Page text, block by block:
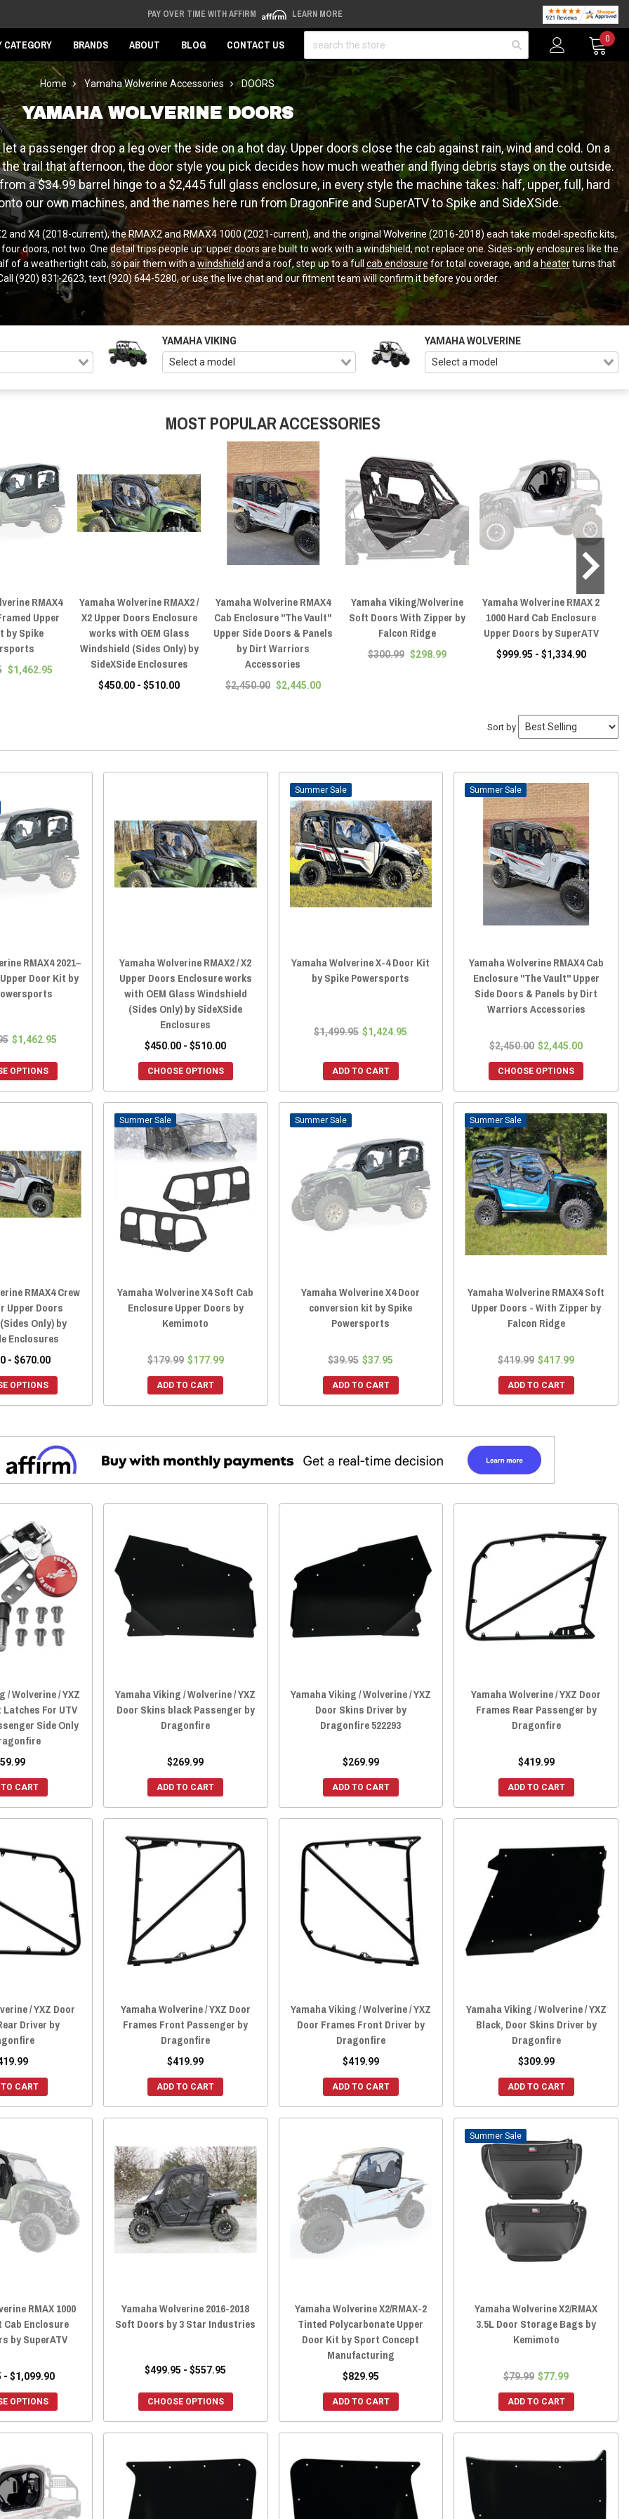
PAY OVER TIME WITH AFFIRM LEARN MORE
CATEGORY BRANDS ABOUT BLOG CONTACT US
0
Home Yamaha Wolverine Accessories DOORS
YAMAHA WOLVERINE DOORS
a passenger drop a leg over the side on a hot day. Upper doors close the cab against rain, wind and cold. On a
trail that afternoon, the door style you pick decides how much weather and flying debris stays on the outside.
a $34.99 barrel hinge to a $2,445 full glass enclosure, in every style the machine takes: half, upper, full, hard
our own machines, and the names here run from DragonFire and SuperATV to Spike and SideXSide.
and X4 (2018-current), the RMAX2 and RMAX4 1000 (2021-current), and the original Wolverine (2016-2018) each take model-specific kits,
doors, not two. One detail trips people up: upper doors are built to work with a windshield, not replace one. Sides-only enclosures like the
of a weathertight cab, so pair them with awindshieldand a roof, step up to a full cab enclosure for total coverage, and a heaterturns that
(920) 831-2623, text (920) 644-5280, or use the live chat and our fitment team will confirm it before you order.
YAMAHA VIKING YAMAHA WOLVERINE
MOST POPULAR ACCESSORIES
RMAX4
Upper
by Spike
$1,462.95
Yamaha Wolverine RMAX2 /
X2 Upper Doors Enclosure
works with OEM Glass
Windshield (Sides Only) by
SideXSide Enclosures
$450.00 - $510.00
Yamaha Wolverine RMAX4
Cab Enclosure "The Vault"
Upper Side Doors & Panels
by Dirt Warriors
Accessories
$2,450.00 $2,445.00
Yamaha Viking/Wolverine
Soft Doors With Zipper by
Falcon Ridge
$300.99 $298.99
Yamaha Wolverine RMAX 2
1000 Hard Cab Enclosure
Upper Doors by SuperATV
$999.95 - $1,334.90
Sort by
RMAX4 2021–
Door Kit by
$1,462.95
OPTIONS
Yamaha Wolverine RMAX2 / X2
Upper Doors Enclosure works
with OEM Glass Windshield
(Sides Only) by SideXSide
Enclosures
$450.00 - $510.00
CHOOSE OPTIONS
Sale
Yamaha Wolverine X-4 Door Kit
by Spike Powersports
$1,499.95 $1,424.95
ADD TO CART
Sale
Yamaha Wolverine RMAX4 Cab
Enclosure "The Vault" Upper
Side Doors & Panels by Dirt
Warriors Accessories
$2,450.00 $2,445.00
CHOOSE OPTIONS
RMAX4 Crew
Upper Doors
Only) by
Enclosures
- $670.00
OPTIONS
Sale
Yamaha Wolverine X4 Soft Cab
Enclosure Upper Doors by
Kemimoto
$179.99 $177.99
ADD TO CART
Sale
Yamaha Wolverine X4 Door
conversion kit by Spike
Powersports
$39.95 $37.95
ADD TO CART
Sale
Yamaha Wolverine RMAX4 Soft
Upper Doors - With Zipper by
Falcon Ridge
$419.99 $417.99
ADD TO CART
/ Wolverine / YXZ
For UTV
Side Only
CART
Yamaha Viking / Wolverine / YXZ
Door Skins black Passenger by
Dragonfire
$269.99
ADD TO CART
Yamaha Viking / Wolverine / YXZ
Door Skins Driver by
Dragonfire 522293
$269.99
ADD TO CART
Yamaha Wolverine / YXZ Door
Frames Rear Passenger by
Dragonfire
$419.99
ADD TO CART
/ YXZ Door
Driver by
TO CART
Yamaha Wolverine / YXZ Door
Frames Front Passenger by
Dragonfire
$419.99
ADD TO CART
Yamaha Viking / Wolverine / YXZ
Door Frames Front Driver by
Dragonfire
$419.99
ADD TO CART
Yamaha Viking / Wolverine / YXZ
Black, Door Skins Driver by
Dragonfire
$309.99
ADD TO CART
RMAX 1000
Enclosure
by SuperATV
- $1,099.90
OPTIONS
Yamaha Wolverine 2016-2018
Soft Doors by 3 Star Industries
$499.95 - $557.95
CHOOSE OPTIONS
Yamaha Wolverine X2/RMAX-2
Tinted Polycarbonate Upper
Door Kit by Sport Concept
Manufacturing
$829.95
ADD TO CART
Sale
Yamaha Wolverine X2/RMAX
3.5L Door Storage Bags by
Kemimoto
$79.99 $77.99
ADD TO CART